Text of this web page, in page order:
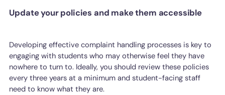
Update your policies and make them accessible
Developing effective complaint handling processes is key to
engaging with students who may otherwise feel they have
nowhere to turn to. Ideally, you should review these policies
every three years at a minimum and student-facing staff
need to know what they are.